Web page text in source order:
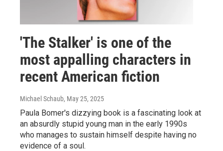
'The Stalker' is one of the
most appalling characters in
recent American fiction
Michael Schaub, May 25, 2025
Paula Bomer's dizzying book is a fascinating look at
an absurdly stupid young man in the early 1990s
who manages to sustain himself despite having no
evidence of a soul.